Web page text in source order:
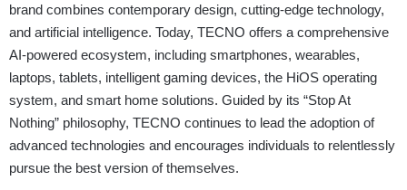
brand combines contemporary design, cutting-edge technology,
and artificial intelligence. Today, TECNO offers a comprehensive
AI-powered ecosystem, including smartphones, wearables,
laptops, tablets, intelligent gaming devices, the HiOS operating
system, and smart home solutions. Guided by its “Stop At
Nothing” philosophy, TECNO continues to lead the adoption of
advanced technologies and encourages individuals to relentlessly
pursue the best version of themselves.